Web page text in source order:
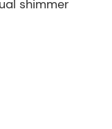
shimmer